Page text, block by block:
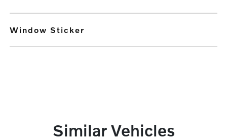
Window Sticker
Similar Vehicles